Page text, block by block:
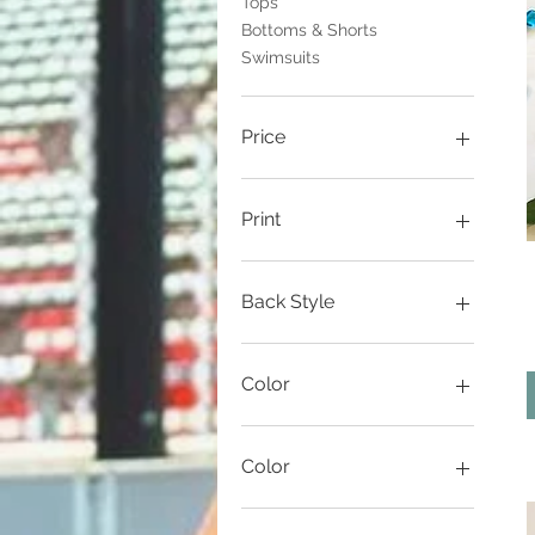
Bottoms & Shorts
Swimsuits
Price
$30
Print
Back Style
Tback
X back
Color
Artillery Red
black
brick
Color
eastern lights